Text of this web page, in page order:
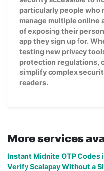
particularly people who
manage multiple online
of exposing their
app they sign up for.
testing new privacy
protection regulations,
simplify complex
readers.
More services
Instant Midnite OTP Codes
Verify Scalapay Without a